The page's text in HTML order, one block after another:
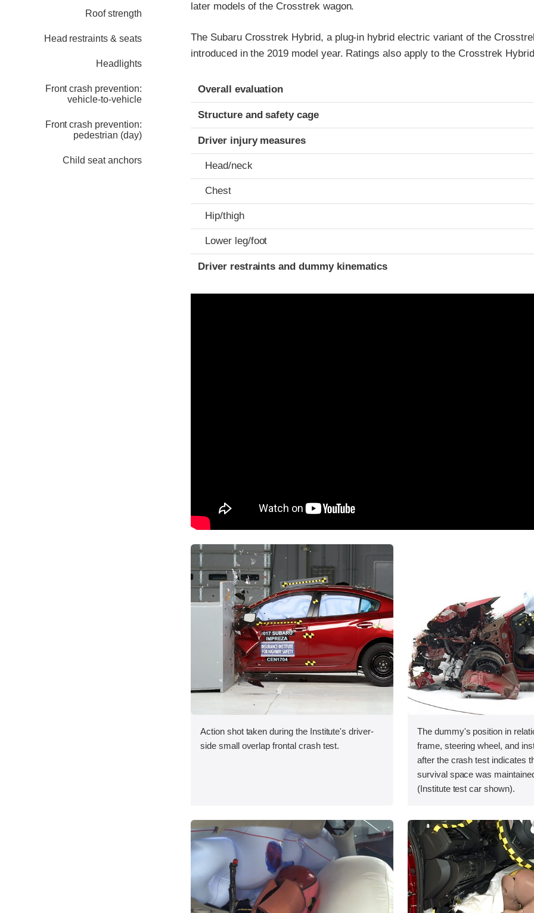
Roof strength
Head restraints & seats
Headlights
Front crash prevention:
vehicle-to-vehicle
Front crash prevention:
pedestrian (day)
Child seat anchors
later models of the Crosstrek wagon.
The Subaru Crosstrek Hybrid, a plug-in hybrid electric variant of the
introduced in the 2019 model year. Ratings also apply to the Crosstrek
Evaluation criteria
Rating
Overall evaluation
Structure and safety cage
Driver injury measures
Head/neck
Chest
Hip/thigh
Lower leg/foot
Driver restraints and dummy kinematics
Action shot taken during the Institute's driver-
side small overlap frontal crash test.
The dummy's position in
frame, steering wheel, and
after the crash test indicates
survival space was
(Institute test car shown).